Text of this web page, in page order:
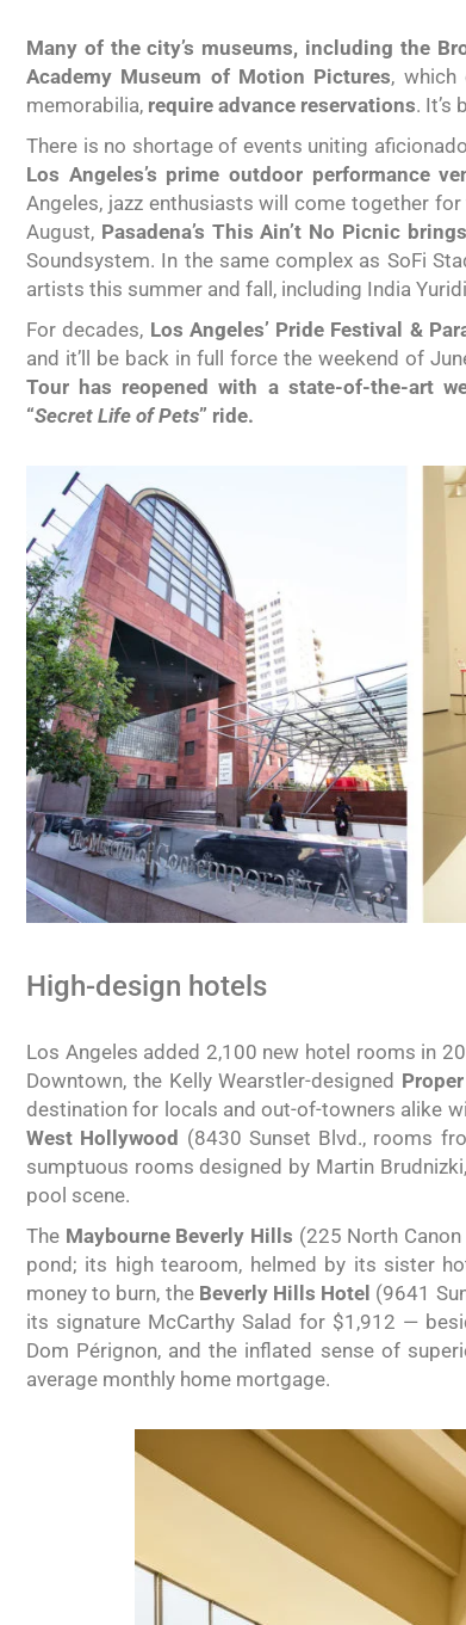
Many of the city’s museums, including the
Academy Museum of Motion Pictures, which
memorabilia, require advance reservations. It’s
There is no shortage of events uniting
Los Angeles’s prime outdoor performance
Angeles, jazz enthusiasts will come together for
August, Pasadena’s This Ain’t No Picnic
Soundsystem. In the same complex as SoFi
artists this summer and fall, including India
For decades, Los Angeles’ Pride Festival &
and it’ll be back in full force the weekend of
Tour has reopened with a state-of-the-art
“Secret Life of Pets” ride.
High-design hotels
Los Angeles added 2,100 new hotel rooms in
Downtown, the Kelly Wearstler-designed
destination for locals and out-of-towners alike
West Hollywood (8430 Sunset Blvd., rooms
sumptuous rooms designed by Martin
pool scene.
The Maybourne Beverly Hills (225 North
pond; its high tearoom, helmed by its sister
money to burn, the Beverly Hills Hotel (9641
its signature McCarthy Salad for $1,912 —
Dom Pérignon, and the inflated sense of
average monthly home mortgage.